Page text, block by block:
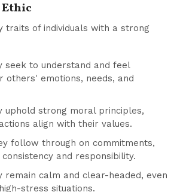
traits of individuals with a strong
seek to understand and feel
others' emotions, needs, and
uphold strong moral principles,
align with their values.
follow through on commitments,
and responsibility.
remain calm and clear-headed, even
stress situations.